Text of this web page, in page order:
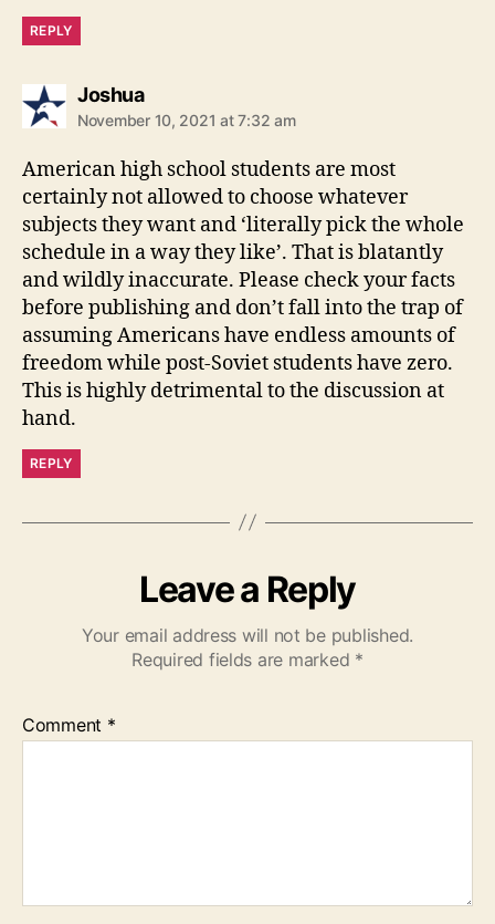
REPLY
Joshuasays:
November 10, 2021 at 7:32 am
American high school students are most
certainly not allowed to choose whatever
subjects they want and ‘literally pick the whole
schedule in a way they like’. That is blatantly
and wildly inaccurate. Please check your facts
before publishing and don’t fall into the trap of
assuming Americans have endless amounts of
freedom while post-Soviet students have zero.
This is highly detrimental to the discussion at
hand.
REPLY
Leave a Reply
Your email address will not be published.
Required fields are marked *
Comment *